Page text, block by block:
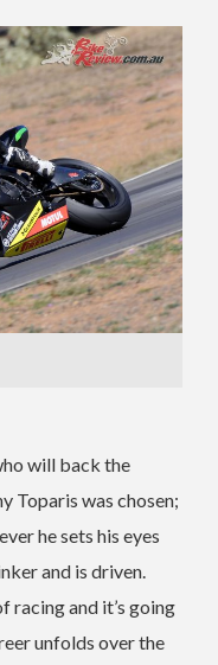
will back the
Toparis was chosen;
he sets his eyes
and is driven.
racing and it’s going
unfolds over the